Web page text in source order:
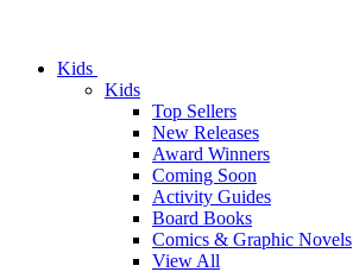
Kids
Kids
Top Sellers
New Releases
Award Winners
Coming Soon
Activity Guides
Board Books
Comics & Graphic Novels
View All